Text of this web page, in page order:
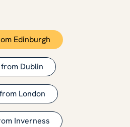
Edinburgh
Dublin
London
Inverness